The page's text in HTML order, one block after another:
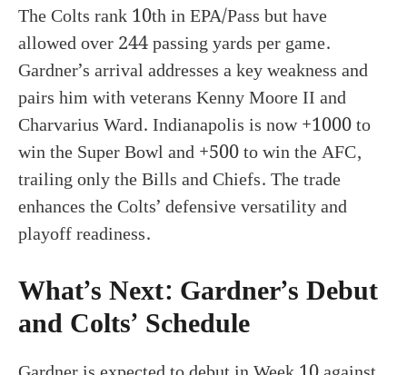
The Colts rank 10th in EPA/Pass but have
allowed over 244 passing yards per game.
Gardner’s arrival addresses a key weakness and
pairs him with veterans Kenny Moore II and
Charvarius Ward. Indianapolis is now +1000 to
win the Super Bowl and +500 to win the AFC,
trailing only the Bills and Chiefs. The trade
enhances the Colts’ defensive versatility and
playoff readiness.
What’s Next: Gardner’s Debut
and Colts’ Schedule